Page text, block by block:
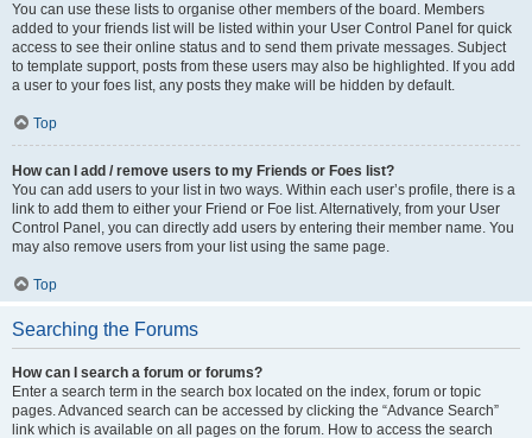
You can use these lists to organise other members of the board. Members
added to your friends list will be listed within your User Control Panel for quick
access to see their online status and to send them private messages. Subject
to template support, posts from these users may also be highlighted. If you add
a user to your foes list, any posts they make will be hidden by default.
Top
How can I add / remove users to my Friends or Foes list?
You can add users to your list in two ways. Within each user’s profile, there is a
link to add them to either your Friend or Foe list. Alternatively, from your User
Control Panel, you can directly add users by entering their member name. You
may also remove users from your list using the same page.
Top
Searching the Forums
How can I search a forum or forums?
Enter a search term in the search box located on the index, forum or topic
pages. Advanced search can be accessed by clicking the “Advance Search”
link which is available on all pages on the forum. How to access the search